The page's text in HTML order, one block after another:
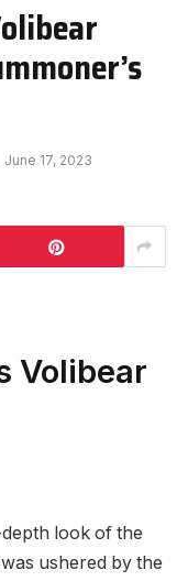
June 17, 2023
Volibear
depth look of the
ushered by the